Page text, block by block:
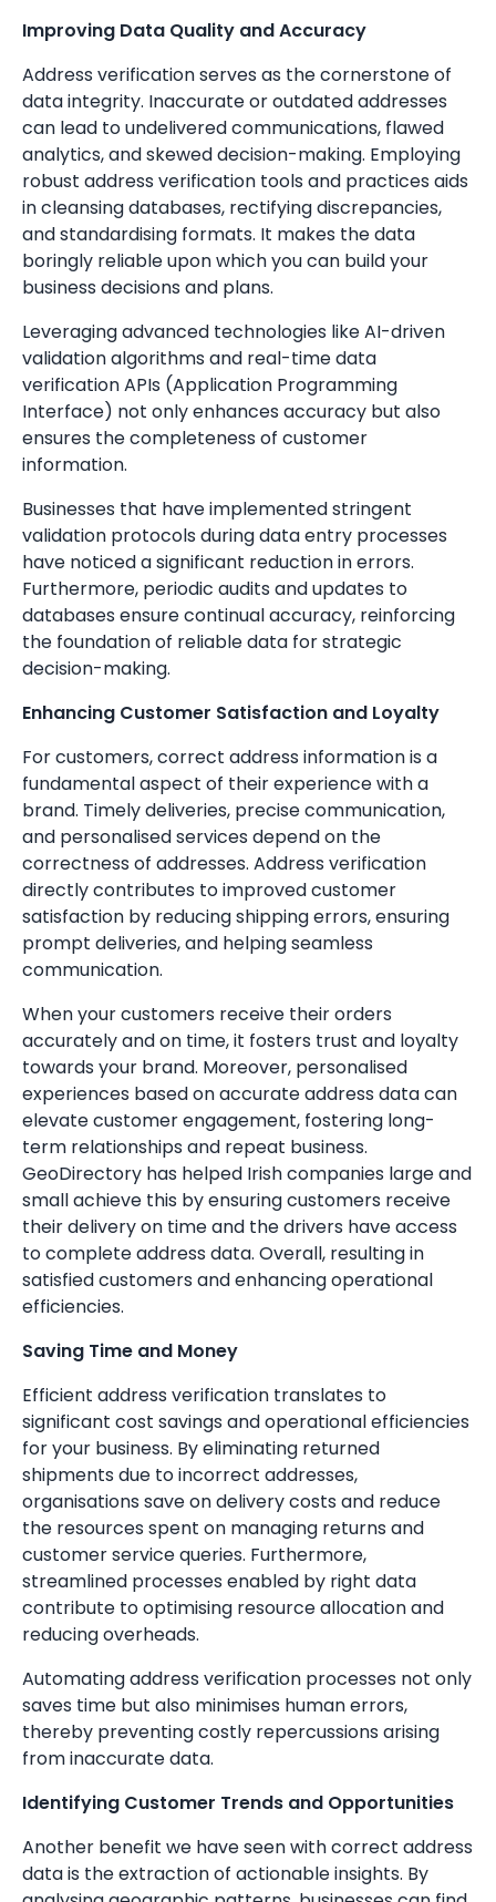
Improving Data Quality and Accuracy
Address verification serves as the cornerstone of
data integrity. Inaccurate or outdated addresses
can lead to undelivered communications, flawed
analytics, and skewed decision-making. Employing
robust address verification tools and practices aids
in cleansing databases, rectifying discrepancies,
and standardising formats. It makes the data
boringly reliable upon which you can build your
business decisions and plans.
Leveraging advanced technologies like AI-driven
validation algorithms and real-time data
verification APIs (Application Programming
Interface) not only enhances accuracy but also
ensures the completeness of customer
information.
Businesses that have implemented stringent
validation protocols during data entry processes
have noticed a significant reduction in errors.
Furthermore, periodic audits and updates to
databases ensure continual accuracy, reinforcing
the foundation of reliable data for strategic
decision-making.
Enhancing Customer Satisfaction and Loyalty
For customers, correct address information is a
fundamental aspect of their experience with a
brand. Timely deliveries, precise communication,
and personalised services depend on the
correctness of addresses. Address verification
directly contributes to improved customer
satisfaction by reducing shipping errors, ensuring
prompt deliveries, and helping seamless
communication.
When your customers receive their orders
accurately and on time, it fosters trust and loyalty
towards your brand. Moreover, personalised
experiences based on accurate address data can
elevate customer engagement, fostering long-
term relationships and repeat business.
GeoDirectory has helped Irish companies large and
small achieve this by ensuring customers receive
their delivery on time and the drivers have access
to complete address data. Overall, resulting in
satisfied customers and enhancing operational
efficiencies.
Saving Time and Money
Efficient address verification translates to
significant cost savings and operational efficiencies
for your business. By eliminating returned
shipments due to incorrect addresses,
organisations save on delivery costs and reduce
the resources spent on managing returns and
customer service queries. Furthermore,
streamlined processes enabled by right data
contribute to optimising resource allocation and
reducing overheads.
Automating address verification processes not only
saves time but also minimises human errors,
thereby preventing costly repercussions arising
from inaccurate data.
Identifying Customer Trends and Opportunities
Another benefit we have seen with correct address
data is the extraction of actionable insights. By